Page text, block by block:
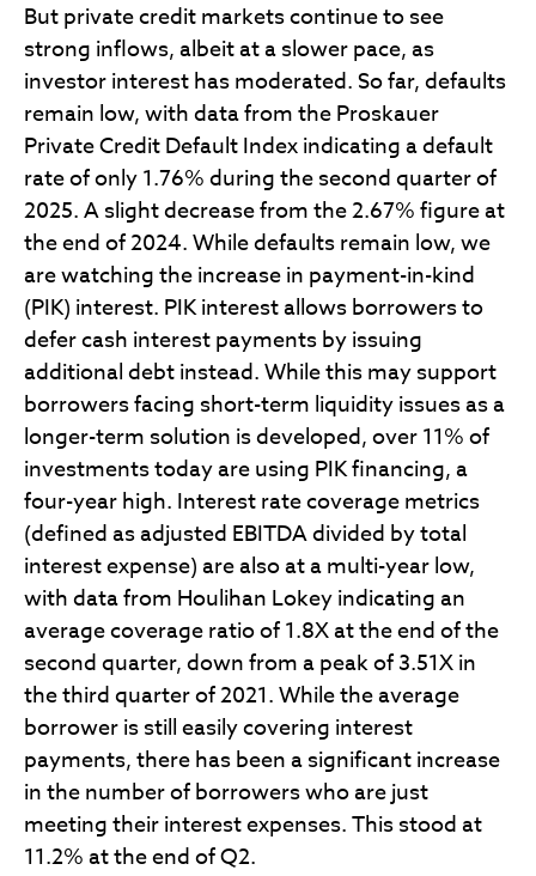
But private credit markets continue to see
strong inflows, albeit at a slower pace, as
investor interest has moderated. So far, defaults
remain low, with data from the Proskauer
Private Credit Default Index indicating a default
rate of only 1.76% during the second quarter of
2025. A slight decrease from the 2.67% figure at
the end of 2024. While defaults remain low, we
are watching the increase in payment-in-kind
(PIK) interest. PIK interest allows borrowers to
defer cash interest payments by issuing
additional debt instead. While this may support
borrowers facing short-term liquidity issues as a
longer-term solution is developed, over 11% of
investments today are using PIK financing, a
four-year high. Interest rate coverage metrics
(defined as adjusted EBITDA divided by total
interest expense) are also at a multi-year low,
with data from Houlihan Lokey indicating an
average coverage ratio of 1.8X at the end of the
second quarter, down from a peak of 3.51X in
the third quarter of 2021. While the average
borrower is still easily covering interest
payments, there has been a significant increase
in the number of borrowers who are just
meeting their interest expenses. This stood at
11.2% at the end of Q2.